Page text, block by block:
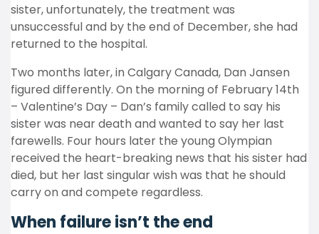
sister, unfortunately, the treatment was
unsuccessful and by the end of December, she had
returned to the hospital.
Two months later, in Calgary Canada, Dan Jansen
figured differently. On the morning of February 14th
– Valentine’s Day – Dan’s family called to say his
sister was near death and wanted to say her last
farewells. Four hours later the young Olympian
received the heart-breaking news that his sister had
died, but her last singular wish was that he should
carry on and compete regardless.
When failure isn’t the end